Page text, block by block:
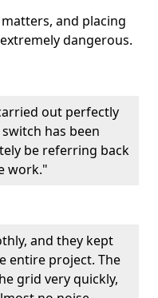
and placing
dangerous.
out perfectly
has been
be referring back
work."
and they kept
entire project. The
grid very quickly,